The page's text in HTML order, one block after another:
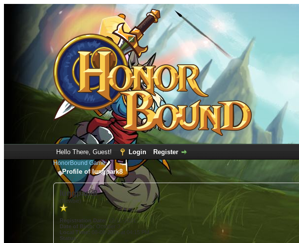
Hello There, Guest! Login Register
HonorBound Game
Profile of lungpark8
lungpark8
(Newbie)
Registration Date:12-11-2021
Date of Birth: October 3
Local Time: 08-08-2026 at 04:15 PM
Status: